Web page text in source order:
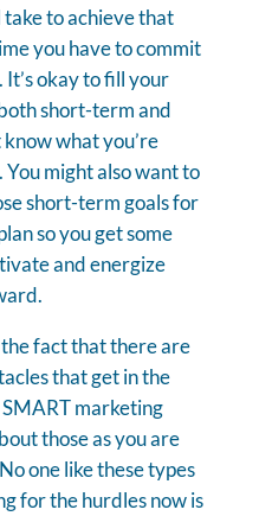
to achieve that
you have to commit
okay to fill your
short-term and
what you’re
might also want to
short-term goals for
so you get some
and energize
fact that there are
that get in the
marketing
those as you are
one like these types
for the hurdles now is